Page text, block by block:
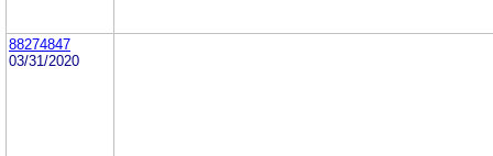
88274847
03/31/2020